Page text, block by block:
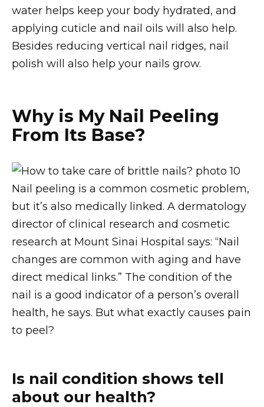
water helps keep your body hydrated, and
applying cuticle and nail oils will also help.
Besides reducing vertical nail ridges, nail
polish will also help your nails grow.
Why is My Nail Peeling
From Its Base?
Nail peeling is a common cosmetic problem,
but it’s also medically linked. A dermatology
director of clinical research and cosmetic
research at Mount Sinai Hospital says: “Nail
changes are common with aging and have
direct medical links.” The condition of the
nail is a good indicator of a person’s overall
health, he says. But what exactly causes pain
to peel?
Is nail condition shows tell
about our health?